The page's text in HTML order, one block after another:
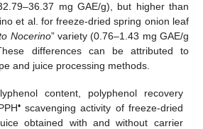
mg GAE/g), but higher than
et al. for freeze-dried spring onion leaf
Nocerino” variety (0.76–1.43 mg GAE/g
differences can be attributed to
and juice processing methods.
content, polyphenol recovery
•scavenging activity of freeze-dried
obtained with and without carrier